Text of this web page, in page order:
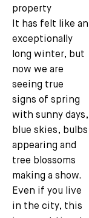
property
It has felt like an
exceptionally
long winter, but
now we are
seeing true
signs of spring
with sunny days,
blue skies, bulbs
appearing and
tree blossoms
making a show.
Even if you live
in the city, this